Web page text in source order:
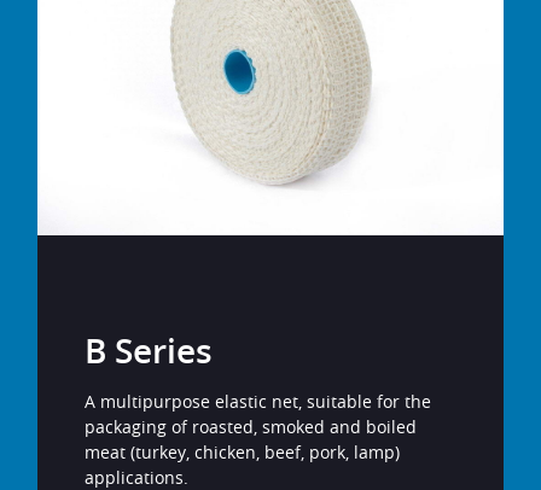
B Series
A multipurpose elastic net, suitable for the
packaging of roasted, smoked and boiled
meat (turkey, chicken, beef, pork, lamp)
applications.